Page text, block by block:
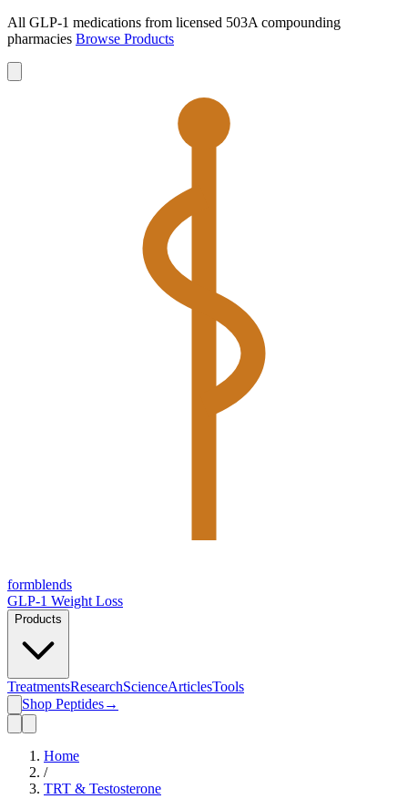
All GLP-1 medications from licensed 503A compounding
pharmacies Browse Products
formblends
GLP-1 Weight Loss
Products
TreatmentsResearchScienceArticlesTools
Shop Peptides→
Home
/
TRT & Testosterone